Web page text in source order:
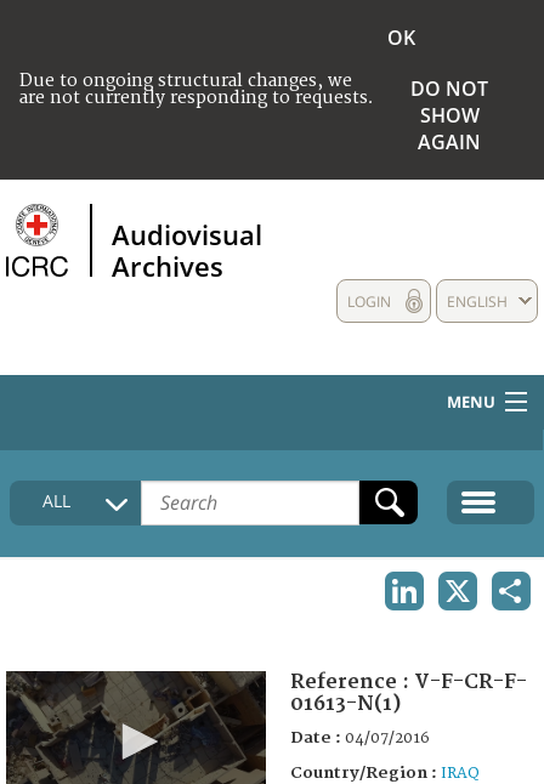
Due to ongoing structural changes, we
are not currently responding to requests.
OK
DO NOT
SHOW
AGAIN
Audiovisual
Archives
ENGLISH
LOGIN
MENU
HOME
COLLECTIONS DESCRIPTION
ALL
Reference : V-F-CR-F-
01613-N(1)
Date : 04/07/2016
Country/Region : IRAQ